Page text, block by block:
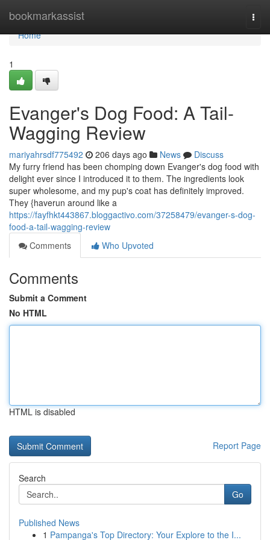
bookmarkassist
Home
Home
1
Evanger's Dog Food: A Tail-
Wagging Review
mariyahrsdf775492 206 days ago News
Discuss
My furry friend has been chomping down Evanger's dog food with
delight ever since I introduced it to them. The ingredients look
super wholesome, and my pup's coat has definitely improved.
They {haverun around like a
https://fayfhkt443867.bloggactivo.com/37258479/evanger-s-dog-
food-a-tail-wagging-review
Comments
Who Upvoted
Comments
Submit a Comment
No HTML
HTML is disabled
Report Page
Search
Go
Published News
1 Pampanga's Top Directory: Your Explore to the I...